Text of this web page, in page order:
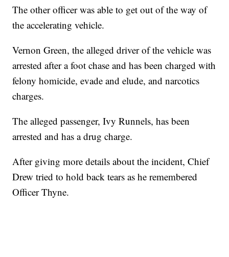
The other officer was able to get out of the way of
the accelerating vehicle.
Vernon Green, the alleged driver of the vehicle was
arrested after a foot chase and has been charged with
felony homicide, evade and elude, and narcotics
charges.
The alleged passenger, Ivy Runnels, has been
arrested and has a drug charge.
After giving more details about the incident, Chief
Drew tried to hold back tears as he remembered
Officer Thyne.